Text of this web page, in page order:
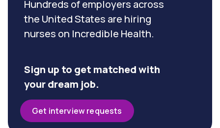
Hundreds of employers across
the United States are hiring
nurses on Incredible Health.
Sign up to get matched with
your dream job.
Get interview requests